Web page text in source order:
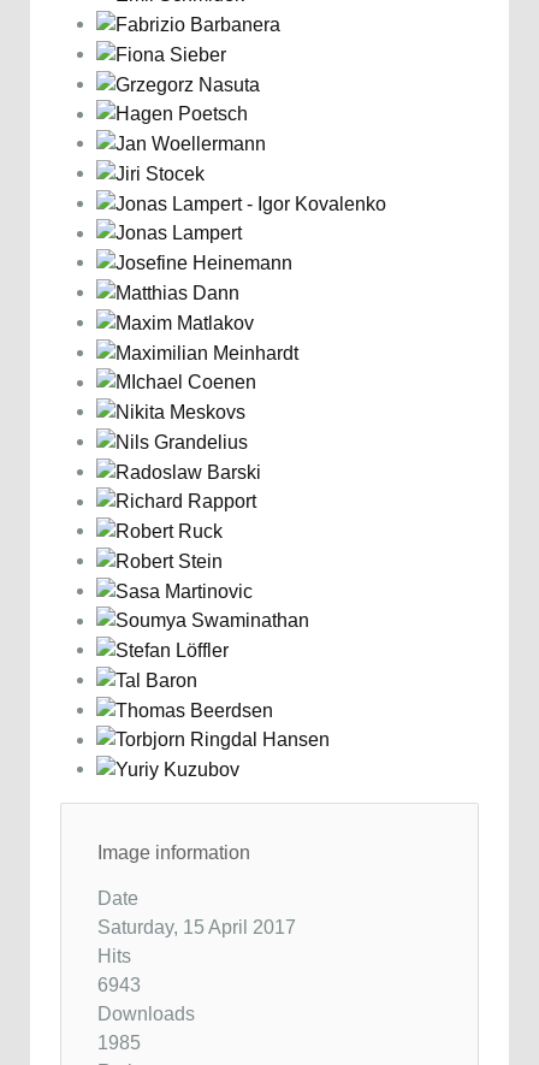
Image information
Date
Saturday, 15 April 2017
Hits
6943
Downloads
1985